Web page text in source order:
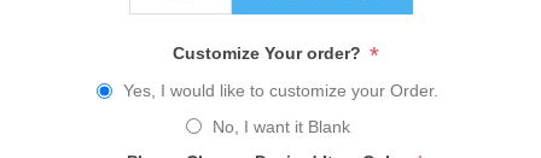
Customize Your order? *
Yes, I would like to customize your Order.
No, I want it Blank